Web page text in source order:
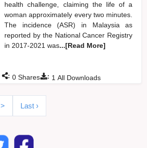
health challenge, claiming the life of a
woman approximately every two minutes.
The incidence (ASR) in Malaysia as
reported by the National Cancer Registry
in 2017-2021 was...[Read More]
: 1 All Downloads
: 0 Shares
> Last ›